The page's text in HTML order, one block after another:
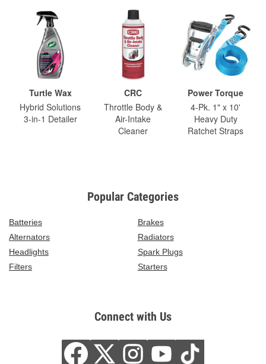
Turtle Wax
Hybrid Solutions
3-in-1 Detailer
CRC
Throttle Body &
Air-Intake
Cleaner
Power Torque
4-Pk. 1" x 10'
Heavy Duty
Ratchet Straps
Popular Categories
Batteries
Brakes
Alternators
Radiators
Headlights
Spark Plugs
Filters
Starters
Connect with Us